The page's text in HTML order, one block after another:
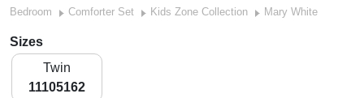
Bedroom Comforter Set Kids Zone Collection Mary White
Sizes
Twin
11105162